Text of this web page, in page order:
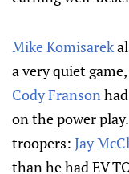
Mike Komisarek
a very quiet
Cody Franson
on the power
troopers: Jay
than he had EV